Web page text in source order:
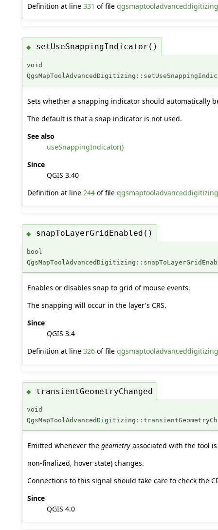
Definition at line 331 of file
◆ setUseSnappingIndicator()
void
Sets whether a snapping indicator should automatically
The default is that a snap indicator is not used.
See also
useSnappingIndicator()
Since
QGIS 3.40
Definition at line 244of file
◆ snapToLayerGridEnabled()
bool
Enables or disables snap to grid of mouse events.
The snapping will occur in the layer's CRS.
Since
QGIS 3.4
Definition at line 326of file
◆ transientGeometryChanged
void
Emitted whenever the geometryassociated with the tool
non-finalized, hover state) changes.
Connections to this signal should take care to check the
Since
QGIS 4.0